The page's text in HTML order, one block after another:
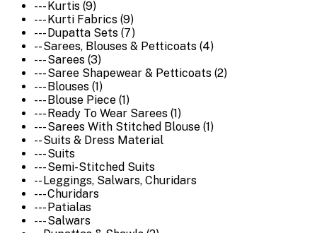
--- Kurtis (9)
--- Kurti Fabrics (9)
--- Dupatta Sets (7)
-- Sarees, Blouses & Petticoats (4)
--- Sarees (3)
--- Saree Shapewear & Petticoats (2)
--- Blouses (1)
--- Blouse Piece (1)
--- Ready To Wear Sarees (1)
--- Sarees With Stitched Blouse (1)
-- Suits & Dress Material
--- Suits
--- Semi-Stitched Suits
-- Leggings, Salwars, Churidars
--- Churidars
--- Patialas
--- Salwars